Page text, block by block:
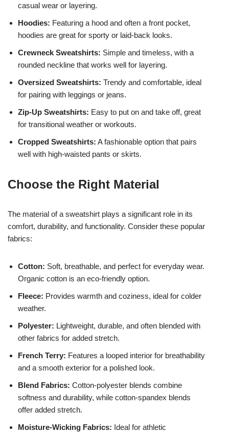
casual wear or layering.
Hoodies: Featuring a hood and often a front pocket,
hoodies are great for sporty or laid-back looks.
Crewneck Sweatshirts: Simple and timeless, with a
rounded neckline that works well for layering.
Oversized Sweatshirts: Trendy and comfortable, ideal
for pairing with leggings or jeans.
Zip-Up Sweatshirts: Easy to put on and take off, great
for transitional weather or workouts.
Cropped Sweatshirts: A fashionable option that pairs
well with high-waisted pants or skirts.
Choose the Right Material
The material of a sweatshirt plays a significant role in its
comfort, durability, and functionality. Consider these popular
fabrics:
Cotton: Soft, breathable, and perfect for everyday wear.
Organic cotton is an eco-friendly option.
Fleece: Provides warmth and coziness, ideal for colder
weather.
Polyester: Lightweight, durable, and often blended with
other fabrics for added stretch.
French Terry: Features a looped interior for breathability
and a smooth exterior for a polished look.
Blend Fabrics: Cotton-polyester blends combine
softness and durability, while cotton-spandex blends
offer added stretch.
Moisture-Wicking Fabrics: Ideal for athletic